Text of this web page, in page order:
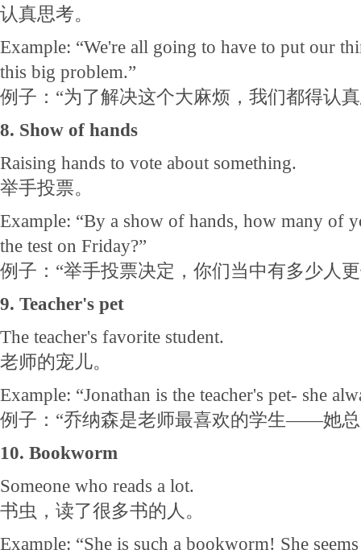
认真思考。
Example: “We're all going to have to put our
this big problem.”
例子：“为了解决这个大麻烦，我们都得认
8. Show of hands
Raising hands to vote about something.
举手投票。
Example: “By a show of hands, how many of
the test on Friday?”
例子：“举手投票决定，你们当中有多少人
9. Teacher's pet
The teacher's favorite student.
老师的宠儿。
Example: “Jonathan is the teacher's pet- she
例子：“乔纳森是老师最喜欢的学生——她
10. Bookworm
Someone who reads a lot.
书虫，读了很多书的人。
Example: “She is such a bookworm! She